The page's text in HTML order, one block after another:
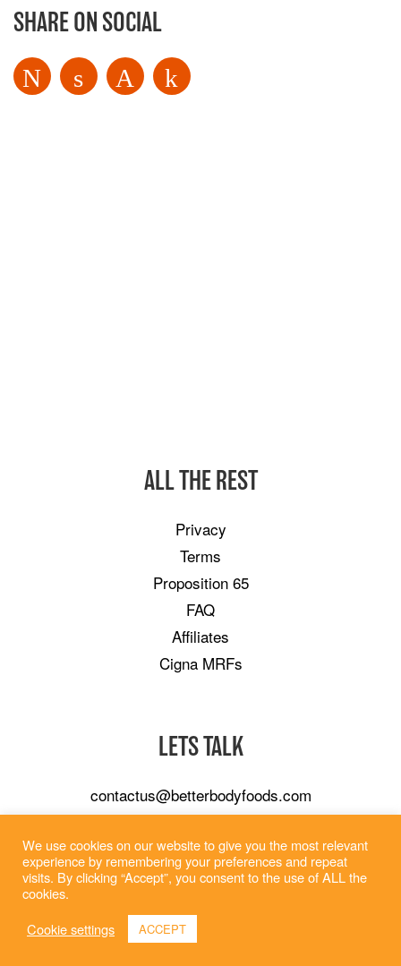
SHARE ON SOCIAL
ALL THE REST
Privacy
Terms
Proposition 65
FAQ
Affiliates
Cigna MRFs
LETS TALK
contactus@betterbodyfoods.com
Careers
Wholesale
We use cookies on our website to give you the most relevant
experience by remembering your preferences and repeat
visits. By clicking “Accept”, you consent to the use of ALL the
cookies.
Cookie settings
ACCEPT